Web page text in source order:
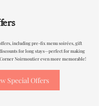
including pre-fix menu soirées, gift
for long stays—perfect for making
Noirmoutier even more memorable!
Special Offers